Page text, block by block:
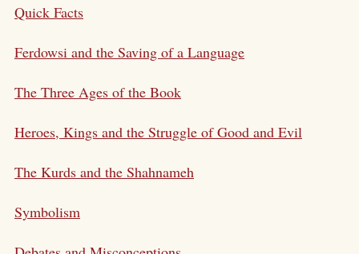
Quick Facts
Ferdowsi and the Saving of a Language
The Three Ages of the Book
Heroes, Kings and the Struggle of Good and Evil
The Kurds and the Shahnameh
Symbolism